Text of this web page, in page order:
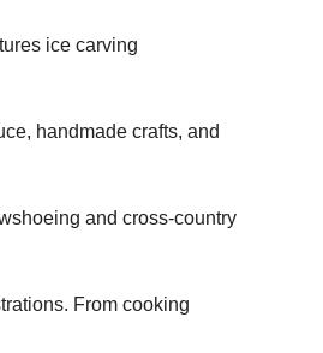
ice carving
handmade crafts, and
and cross-country
From cooking